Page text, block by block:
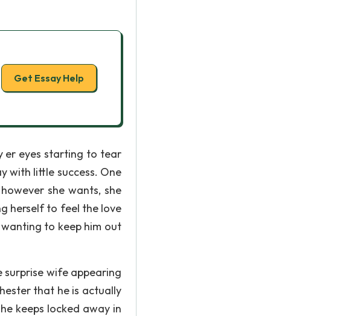
Get Essay Help
er eyes starting to tear
with little success. One
she wants, she
herself to feel the love
to keep him out
wife appearing
that he is actually
keeps locked away in